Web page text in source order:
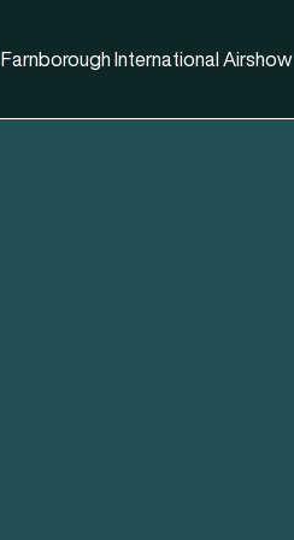
Farnborough International Airshow